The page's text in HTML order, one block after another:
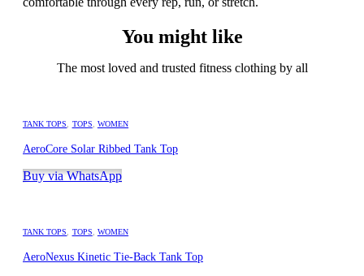
You might like
The most loved and trusted fitness clothing by all
TANK TOPS TOPS WOMEN
AeroCore Solar Ribbed Tank Top
Buy via WhatsApp
TANK TOPS TOPS WOMEN
AeroNexus Kinetic Tie-Back Tank Top